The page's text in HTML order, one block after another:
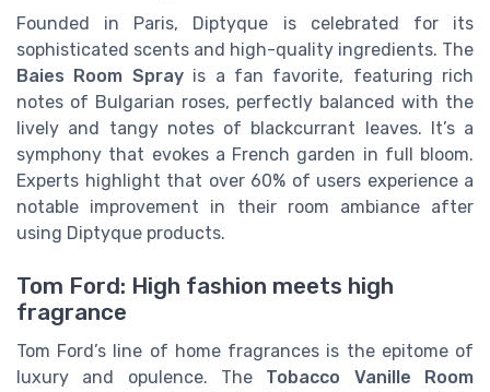
Founded in Paris, Diptyque is celebrated for its
sophisticated scents and high-quality ingredients. The
Baies Room Sprayis a fan favorite, featuring rich
notes of Bulgarian roses, perfectly balanced with the
lively and tangy notes of blackcurrant leaves. It’s a
symphony that evokes a French garden in full bloom.
Experts highlight that over 60% of users experience a
notable improvement in their room ambiance after
using Diptyque products.
Tom Ford: High fashion meets high
fragrance
Tom Ford’s line of home fragrances is the epitome of
luxury and opulence. The Tobacco Vanille Room